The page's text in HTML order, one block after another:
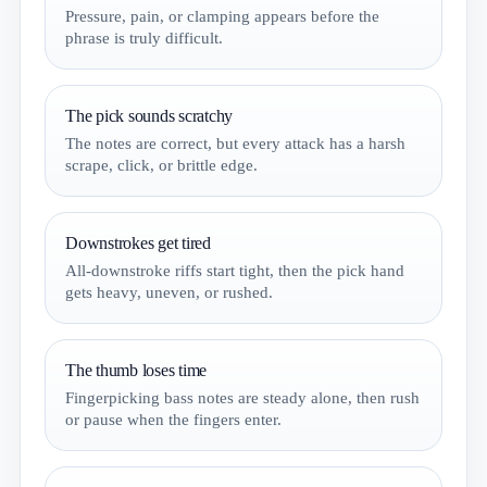
Pressure, pain, or clamping appears before the
phrase is truly difficult.
The pick sounds scratchy
The notes are correct, but every attack has a harsh
scrape, click, or brittle edge.
Downstrokes get tired
All-downstroke riffs start tight, then the pick hand
gets heavy, uneven, or rushed.
The thumb loses time
Fingerpicking bass notes are steady alone, then rush
or pause when the fingers enter.